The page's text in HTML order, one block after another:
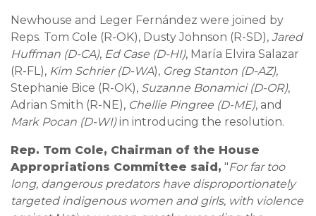
Newhouse and Leger Fernández were joined by
Reps. Tom Cole (R-OK), Dusty Johnson (R-SD), Jared
Huffman (D-CA), Ed Case (D-HI), María Elvira Salazar
(R-FL), Kim Schrier (D-WA), Greg Stanton (D-AZ),
Stephanie Bice (R-OK), Suzanne Bonamici (D-OR),
Adrian Smith (R-NE), Chellie Pingree (D-ME), and
Mark Pocan (D-WI)in introducing the resolution.
Rep. Tom Cole, Chairman of the House
Appropriations Committee said, "For far too
long, dangerous predators have disproportionately
targeted indigenous women and girls, with violence